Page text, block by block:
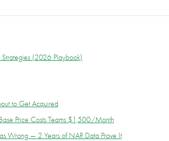
Strategies (2026 Playbook)
to Get Acquired
Price Costs Teams $1,500/Month
Wrong — 2 Years of NAR Data Prove It